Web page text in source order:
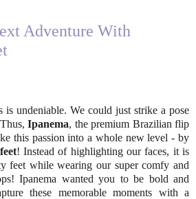
Adventure With
undeniable. We could just strike a pose
Ipanema, the premium Brazilian flip
this passion into a whole new level - by
! Instead of highlighting our faces, it is
feet while wearing our super comfy and
Ipanema wanted you to be bold and
these memorable moments with a